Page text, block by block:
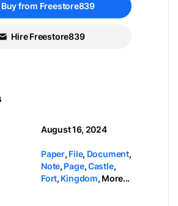
Buy from Freestore839
Hire Freestore839
August 16, 2024
Paper, File, Document,
Note, Page,Castle,
Fort, Kingdom, More...